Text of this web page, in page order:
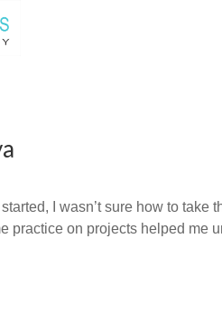
I wasn’t sure how to
practice on projects helped me